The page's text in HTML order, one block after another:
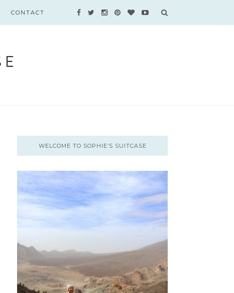
CONTACT
WELCOME TO SOPHIE’S SUITCASE